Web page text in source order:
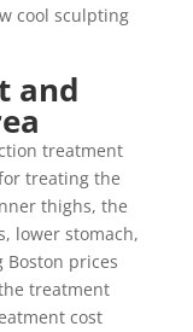
cool sculpting
and
treatment
treating the
thighs, the
lower stomach,
Boston prices
treatment
cost